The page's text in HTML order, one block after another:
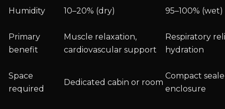
Humidity 10–20% (dry) 95–100% (wet)
Primary
benefit
Muscle relaxation,
cardiovascular support
Respiratory
hydration
Space
required
Dedicated cabin or room
Compact
enclosure